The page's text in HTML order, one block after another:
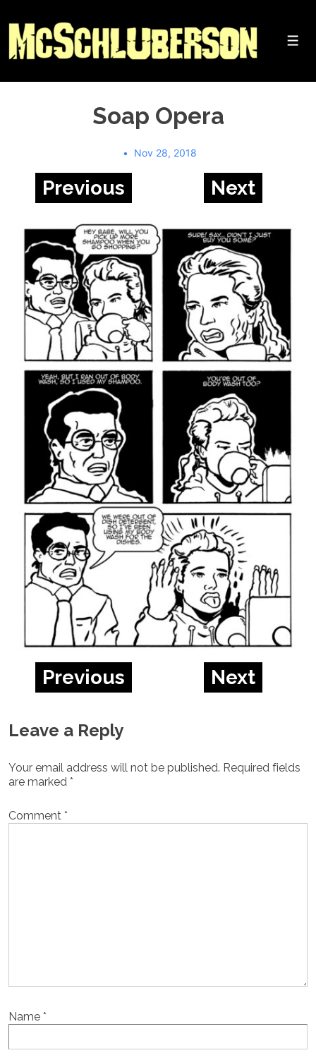
Skip
Main
Content
Soap Opera
Nov 28, 2018
Previous Next
Previous Next
Leave a Reply
Your email address will not be published. Required fields
are marked *
Comment *
Name *